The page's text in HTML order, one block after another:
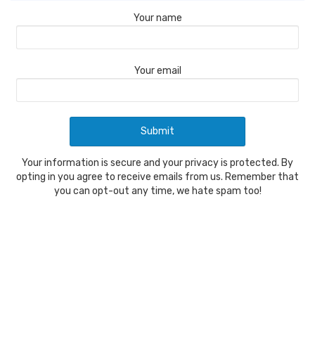
Your name
Your email
Your information is secure and your privacy is protected. By
opting in you agree to receive emails from us. Remember that
you can opt-out any time, we hate spam too!